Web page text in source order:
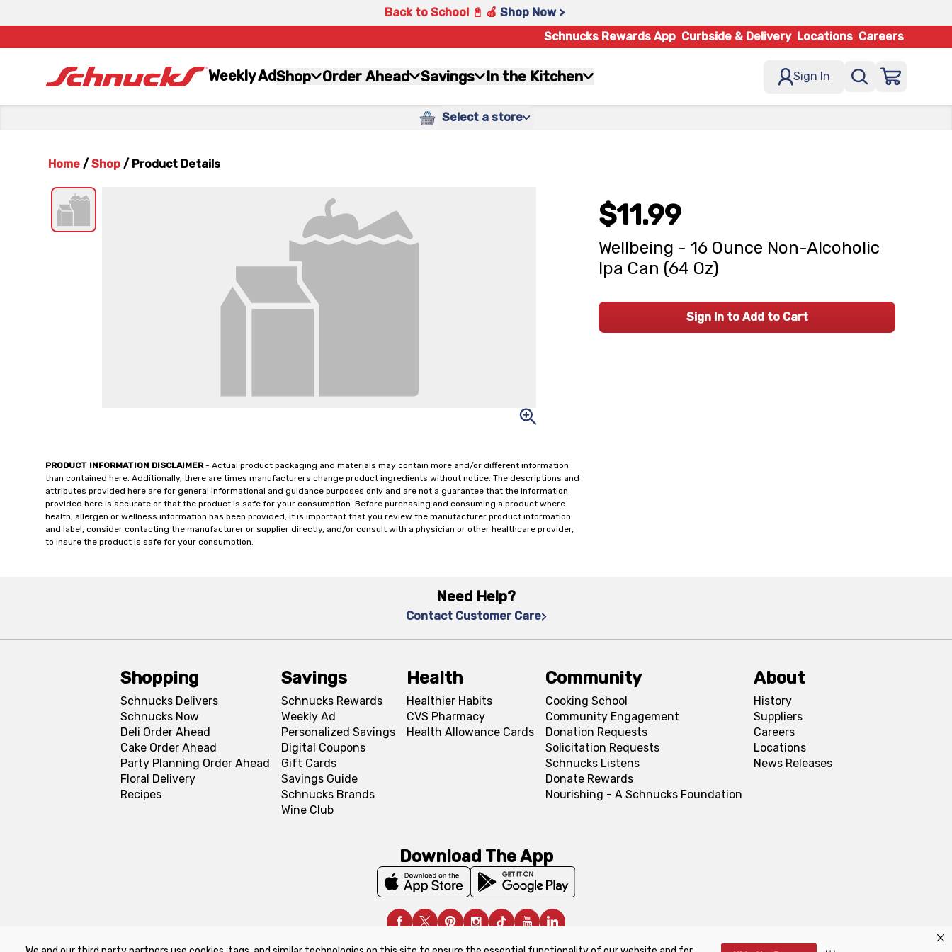
Back to School 📓 🍎 Shop Now >
Schnucks Rewards App Curbside & Delivery Locations Careers
Weekly AdShop Order Ahead Savings In the Kitchen Sign In
Select a store
Home / Shop / Product Details
PRODUCT INFORMATION DISCLAIMER- Actual product packaging and materials may contain more and/or different information
than contained here. Additionally, there are times manufacturers change product ingredients without notice. The descriptions and
attributes provided here are for general informational and guidance purposes only and are not a guarantee that the information
provided here is accurate or that the product is safe for your consumption. Before purchasing and consuming a product where
health, allergen or wellness information has been provided, it is important that you review the manufacturer product information
and label, consider contacting the manufacturer or supplier directly, and/or consult with a physician or other healthcare provider,
to insure the product is safe for your consumption.
$11.99
Wellbeing - 16 Ounce Non-Alcoholic
Ipa Can (64 Oz)
Sign In to Add to Cart
Need Help?
Contact Customer Care
Shopping
Schnucks Delivers
Schnucks Now
Deli Order Ahead
Cake Order Ahead
Party Planning Order Ahead
Floral Delivery
Recipes
Savings
Schnucks Rewards
Weekly Ad
Personalized Savings
Digital Coupons
Gift Cards
Savings Guide
Schnucks Brands
Wine Club
Health
Healthier Habits
CVS Pharmacy
Health Allowance Cards
Community
Cooking School
Community Engagement
Donation Requests
Solicitation Requests
Schnucks Listens
Donate Rewards
Nourishing - A Schnucks Foundation
About
History
Suppliers
Careers
Locations
News Releases
Download The App